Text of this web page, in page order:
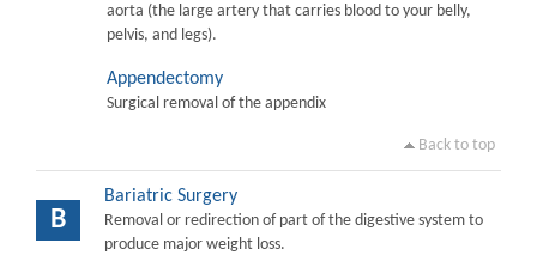
aorta (the large artery that carries blood to your belly,
pelvis, and legs).
Appendectomy
Surgical removal of the appendix
Back to top
B
Bariatric Surgery
Removal or redirection of part of the digestive system to
produce major weight loss.